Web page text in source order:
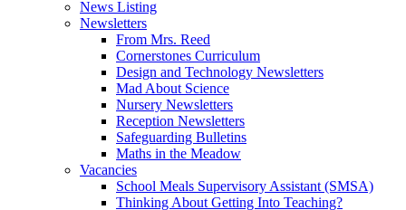
News Listing
Newsletters
From Mrs. Reed
Cornerstones Curriculum
Design and Technology Newsletters
Mad About Science
Nursery Newsletters
Reception Newsletters
Safeguarding Bulletins
Maths in the Meadow
Vacancies
School Meals Supervisory Assistant (SMSA)
Thinking About Getting Into Teaching?